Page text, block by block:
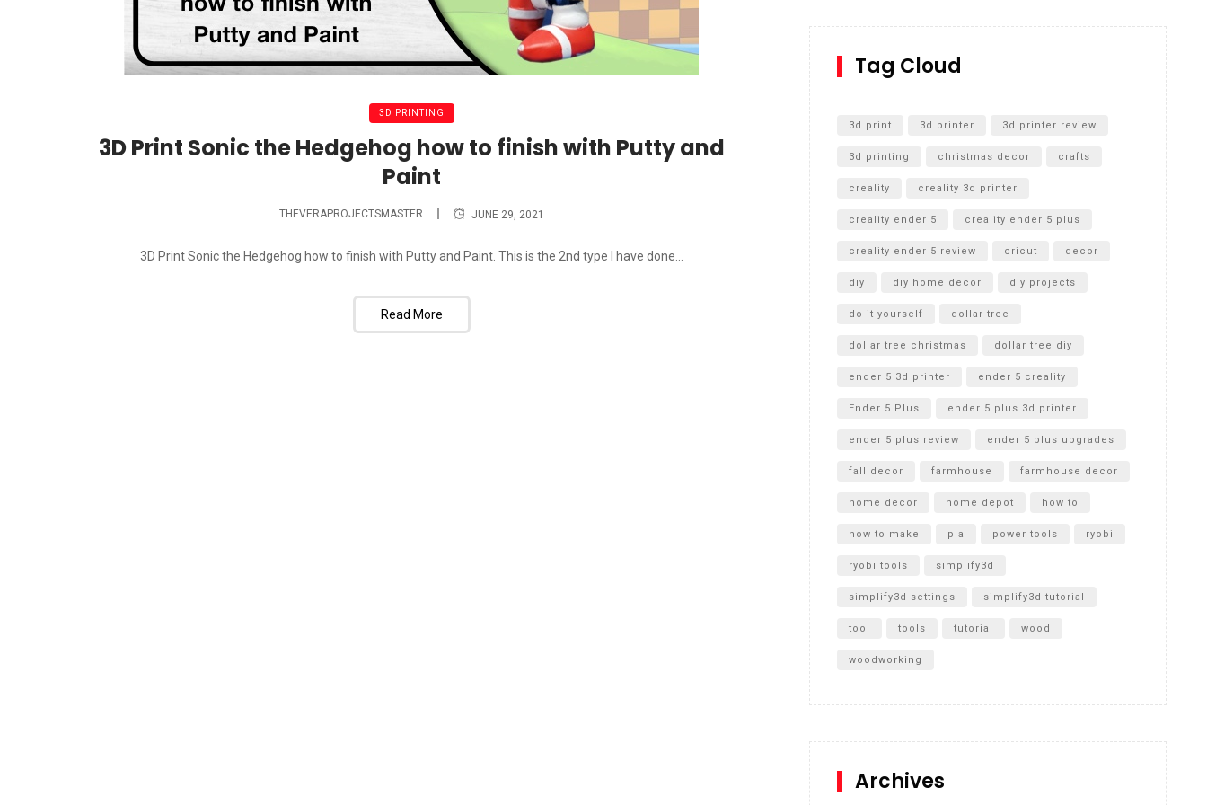
3D PRINTING
3D Print Sonic the Hedgehog how to finish with Putty and
Paint
THEVERAPROJECTSMASTER JUNE 29, 2021
3D Print Sonic the Hedgehog how to finish with Putty and Paint. This is the 2nd type I have done...
Read More
SharkBite
Cultivator Unboxing
Tag Cloud
3d print 3d printer 3d printer review
3d printing christmas decor crafts
creality creality 3d printer
creality ender 5 creality ender 5 plus
creality ender 5 review cricut decor
diy diy home decor diy projects
do it yourself dollar tree
dollar tree christmas dollar tree diy
ender 5 3d printer ender 5 creality
Ender 5 Plus ender 5 plus 3d printer
ender 5 plus review ender 5 plus upgrades
fall decor farmhouse farmhouse decor
home decor home depot how to
how to make pla power tools ryobi
ryobi tools simplify3d
simplify3d settings simplify3d tutorial
tool tools tutorial wood
woodworking
Archives